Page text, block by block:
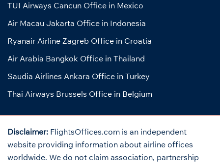
TUI Airways Cancun Office in Mexico
Air Macau Jakarta Office in Indonesia
Ryanair Airline Zagreb Office in Croatia
Air Arabia Bangkok Office in Thailand
Saudia Airlines Ankara Office in Turkey
Thai Airways Brussels Office in Belgium
Disclaimer: FlightsOffices.com is an independent
website providing information about airline offices
worldwide. We do not claim association, partnership